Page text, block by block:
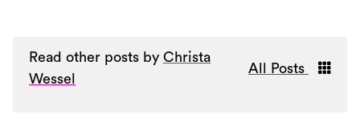
Read other posts by Christa
Wessel
All Posts